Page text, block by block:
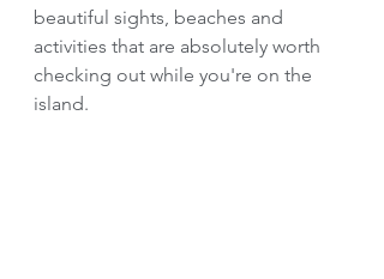
beautiful sights, beaches and
activities that are absolutely worth
checking out while you're on the
island.